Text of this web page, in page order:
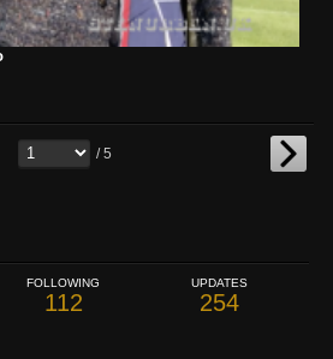
/ 5
FOLLOWING
112
UPDATES
254